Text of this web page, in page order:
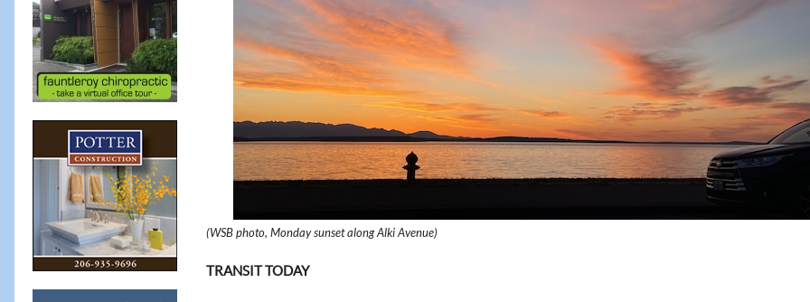
(WSB photo, Monday sunset along Alki Avenue)
TRANSIT TODAY